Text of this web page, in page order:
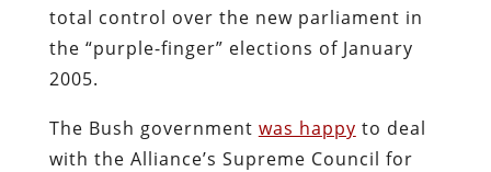
total control over the new parliament in
the “purple-finger” elections of January
2005.
The Bush government was happy to deal
with the Alliance’s Supreme Council for